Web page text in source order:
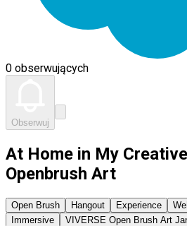
0 obserwujących
Obserwuj
At Home in My
Openbrush Art
Open Brush Hangout Experience
Immersive
VIVERSE Open Brush Art